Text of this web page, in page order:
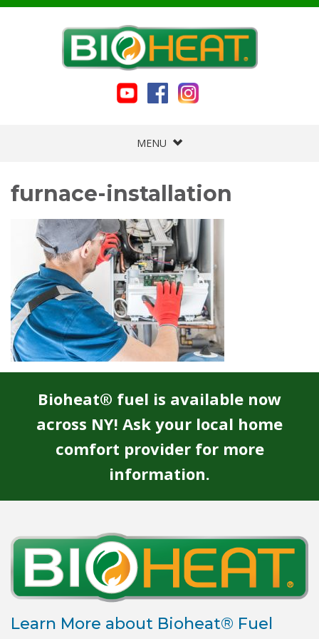
MENU
furnace-installation
Bioheat® fuel is available now
across NY! Ask your local home
comfort provider for more
information.
Learn More about Bioheat® Fuel